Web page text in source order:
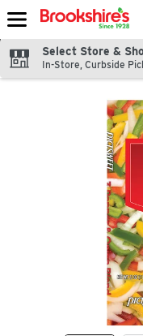
Skip header to page content
Select Store &
In-Store, Curbside